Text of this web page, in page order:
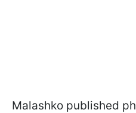
Malashko published